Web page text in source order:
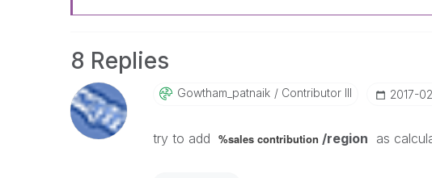
8 Replies
Gowtham_patnaik Contributor III ‎2017-
try to add %sales contribution /region as